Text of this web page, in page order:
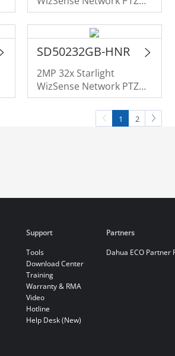
Camera
SD50232GB-HNR
2MP 32x Starlight
WizSense Network PTZ
Camera
1 2
Support
Tools
Download Center
Training
Warranty & RMA
Video
Hotline
Help Desk (New)
Partners
Dahua ECO Partner